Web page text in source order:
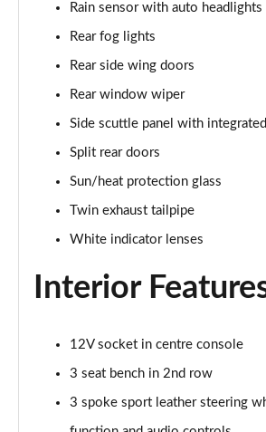
Page 34 of 160
Page 35 of 160
2.0 Cooper S Classic 5dr [Comfort
Page 36 of 160
2.0 Cooper S Classic 5dr Auto
Page 38 of 160
Page 39 of 160
Page 40 of 160
Rain sensor with auto headlights
Rear fog lights
Rear side wing doors
Rear window wiper
Side scuttle panel with
Split rear doors
Sun/heat protection glass
Twin exhaust tailpipe
White indicator lenses
Interior
12V socket in centre console
3 seat bench in 2nd row
3 spoke sport leather steering